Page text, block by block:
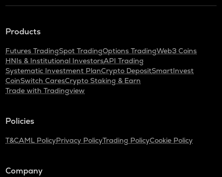
Products
Futures TradingSpot TradingOptions TradingWeb3 Coins
HNIs & Institutional InvestorsAPI Trading
Systematic Investment PlanCrypto DepositSmartInvest
CoinSwitch CaresCrypto Staking & Earn
Trade with Tradingview
Policies
T&CAML PolicyPrivacy PolicyTrading PolicyCookie Policy
Company